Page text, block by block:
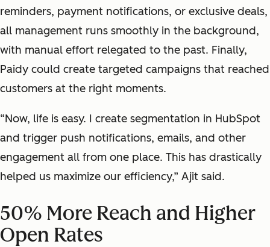
reminders, payment notifications, or exclusive deals,
all management runs smoothly in the background,
with manual effort relegated to the past. Finally,
Paidy could create targeted campaigns that reached
customers at the right moments.
“Now, life is easy. I create segmentation in HubSpot
and trigger push notifications, emails, and other
engagement all from one place. This has drastically
helped us maximize our efficiency,” Ajit said.
50% More Reach and Higher
Open Rates